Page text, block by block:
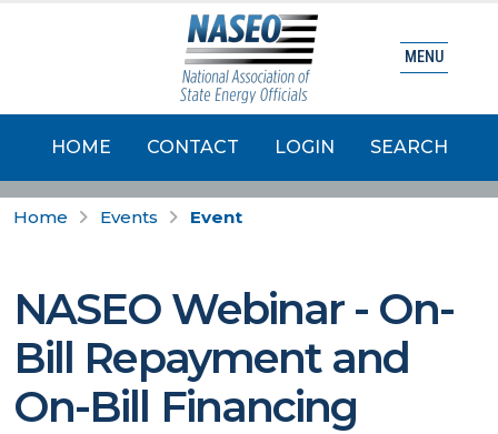
HOME CONTACT LOGIN SEARCH
MENU
Home Events Event
NASEO Webinar - On-
Bill Repayment and
On-Bill Financing